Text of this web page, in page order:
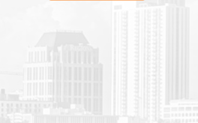
Rep. Lucy McBath
Announces CobbWorks,
Inc. Will Receive $1.5
Million Department of
Labor Grant